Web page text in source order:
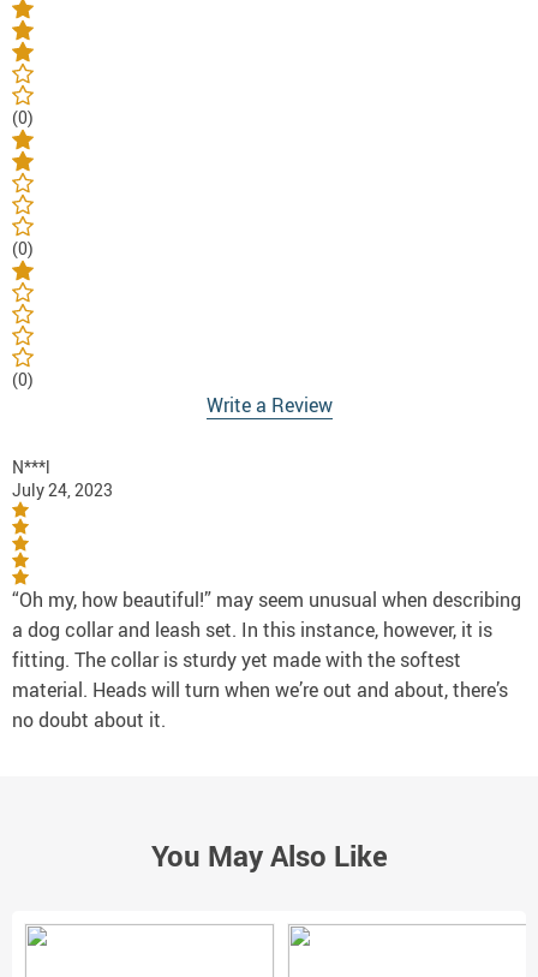
(0)
(0)
(0)
Write a Review
N***l
July 24, 2023
“Oh my, how beautiful!” may seem unusual when describing
a dog collar and leash set. In this instance, however, it is
fitting. The collar is sturdy yet made with the softest
material. Heads will turn when we’re out and about, there’s
no doubt about it.
You May Also Like